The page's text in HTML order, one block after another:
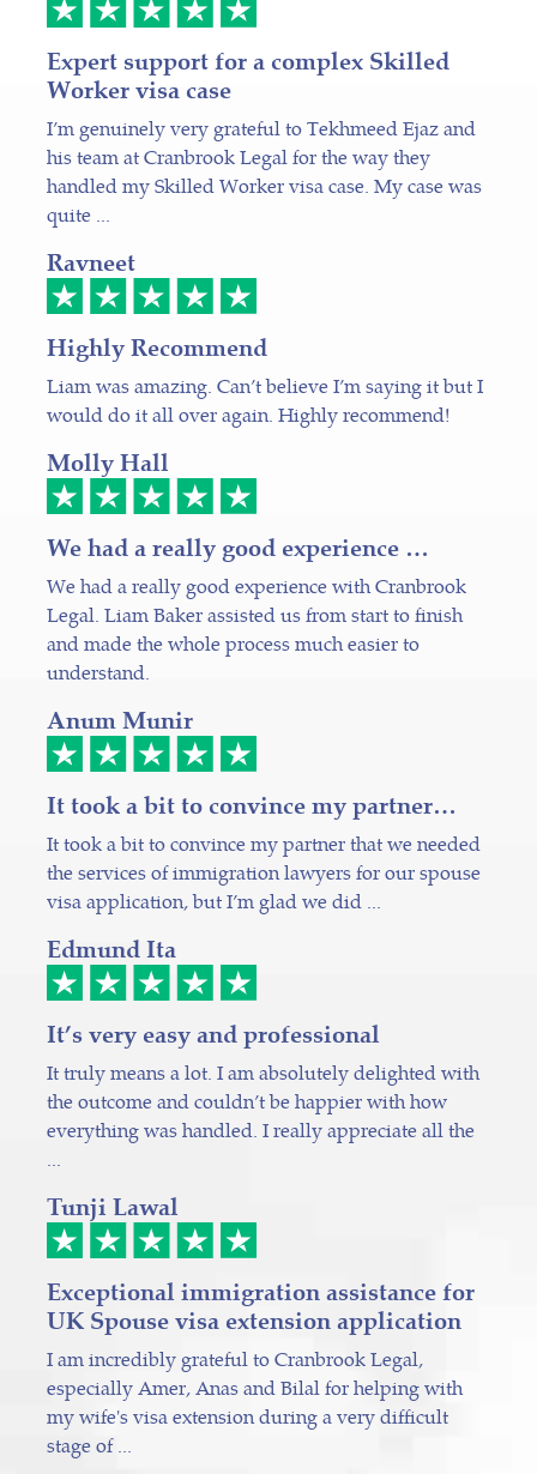
Expert support for a complex Skilled
Worker visa case
I’m genuinely very grateful to Tekhmeed Ejaz and
his team at Cranbrook Legal for the way they
handled my Skilled Worker visa case. My case was
quite ...
Ravneet
Highly Recommend
Liam was amazing. Can’t believe I’m saying it but I
would do it all over again. Highly recommend!
Molly Hall
We had a really good experience …
We had a really good experience with Cranbrook
Legal. Liam Baker assisted us from start to finish
and made the whole process much easier to
understand.
Anum Munir
It took a bit to convince my partner…
It took a bit to convince my partner that we needed
the services of immigration lawyers for our spouse
visa application, but I’m glad we did ...
Edmund Ita
It’s very easy and professional
It truly means a lot. I am absolutely delighted with
the outcome and couldn’t be happier with how
everything was handled. I really appreciate all the
Tunji Lawal
Exceptional immigration assistance for
UK Spouse visa extension application
I am incredibly grateful to Cranbrook Legal,
especially Amer, Anas and Bilal for helping with
my wife's visa extension during a very difficult
stage of ...